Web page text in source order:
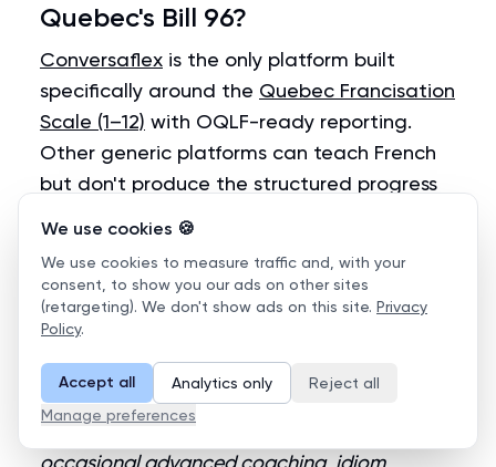
Quebec's Bill 96?
Conversaflex is the only platform built
specifically around the Quebec Francisation
Scale (1–12) with OQLF-ready reporting.
Other generic platforms can teach French
but don't produce the structured progress
Can AI replace human tutors for
corporate language learning?
Forspeaking practice volume
deliver unlimited conversation reps that no
human can match cost-effectively. For
occasional advanced coaching, idiom
We use cookies 🍪
We use cookies to measure traffic and, with your
consent, to show you our ads on other sites
(retargeting). We don't show ads on this site. Privacy
Policy.
Accept all Analytics only
Reject all
Manage preferences